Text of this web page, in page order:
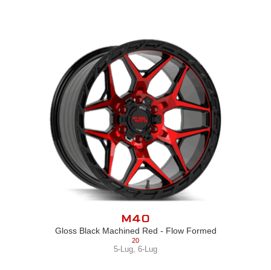
M40
Gloss Black Machined Red - Flow Formed
20
5-Lug, 6-Lug